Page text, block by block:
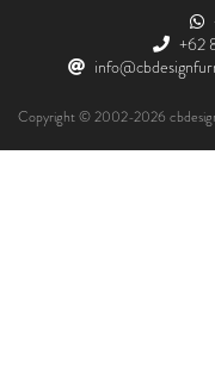
+62
Copyright © 2002-2026